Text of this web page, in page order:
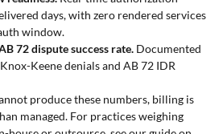
days, with zero rendered services
window.
72 dispute success rate. Documented
Keene denials and AB 72 IDR
produce these numbers, billing is
managed. For practices weighing